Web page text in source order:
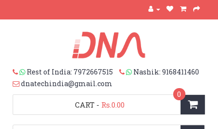
Rest of India: 7972667515
Nashik: 9168411460
dnatechindia@gmail.com
CART
0
- Rs.0.00